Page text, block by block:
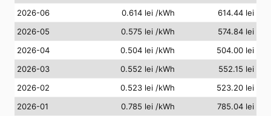
2026-06
0.614 lei /kWh
614.44 lei
2026-05
0.575 lei /kWh
574.84 lei
2026-04
0.504 lei /kWh
504.00 lei
2026-03
0.552 lei /kWh
552.15 lei
2026-02
0.523 lei /kWh
523.20 lei
2026-01
0.785 lei /kWh
785.04 lei